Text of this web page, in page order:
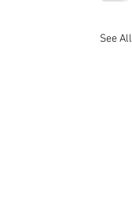
See All